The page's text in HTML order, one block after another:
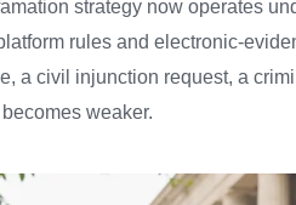
strategy now operates
rules and electronic-
a civil injunction request, a
weaker.